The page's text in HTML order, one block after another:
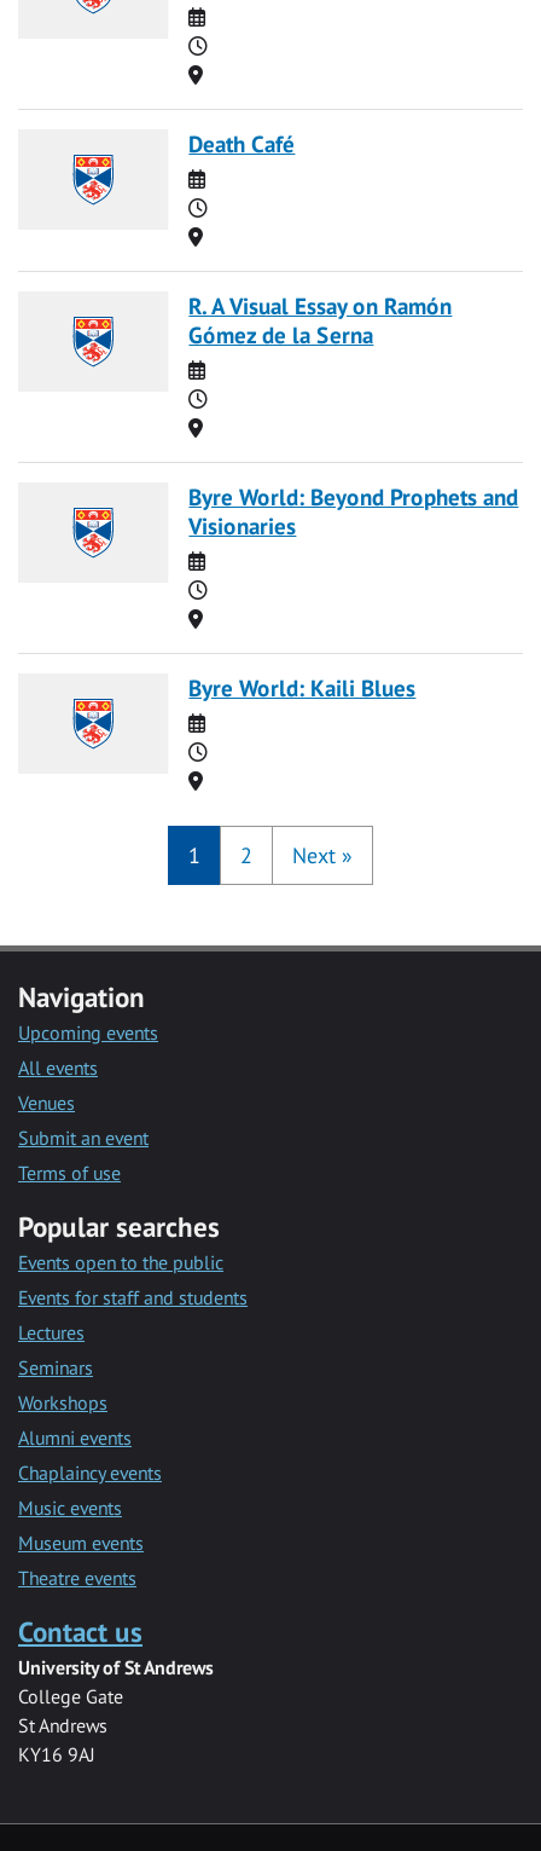
Date
Time
Location
Death Café
Date
Time
Location
R. A Visual Essay on Ramón
Gómez de la Serna
Date
Time
Location
Byre World: Beyond Prophets and
Visionaries
Date
Time
Location
Byre World: Kaili Blues
Date
Time
Location
1 2 Next »
Navigation
Upcoming events
All events
Venues
Submit an event
Terms of use
Popular searches
Events open to the public
Events for staff and students
Lectures
Seminars
Workshops
Alumni events
Chaplaincy events
Music events
Museum events
Theatre events
Contact us
University of St Andrews
College Gate
St Andrews
KY16 9AJ